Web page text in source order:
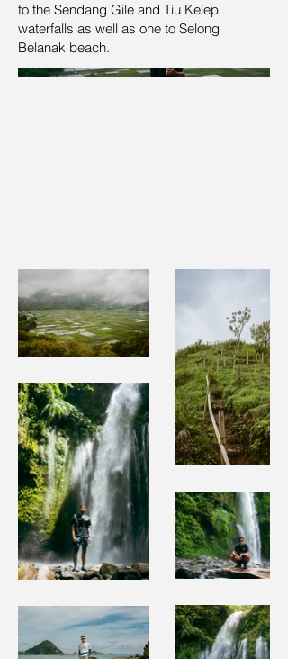
to the Sendang Gile and Tiu Kelep
waterfalls as well as one to Selong
Belanak beach.